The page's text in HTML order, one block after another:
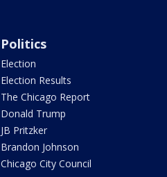
Politics
Election
Election Results
The Chicago Report
Donald Trump
JB Pritzker
Brandon Johnson
Chicago City Council